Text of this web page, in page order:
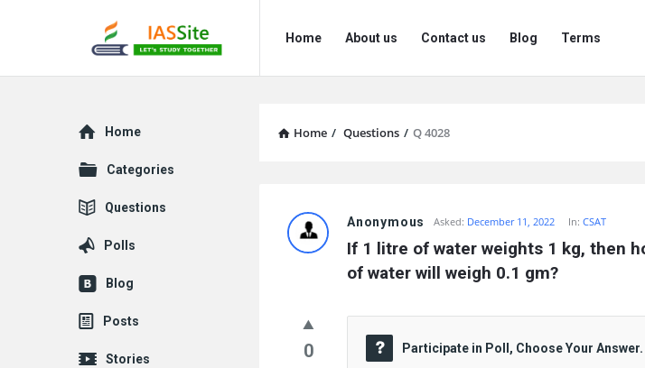
IAS
Site
Site
Navigation
Home About us Contact us Blog Terms
Home / Questions / Q 4028
Site
Questions
Anonymous Asked: December 11, 2022 In:CSAT
If 1 litre of water weights 1 kg, then
of water will weigh 0.1 gm?
0 Participate in Poll, Choose Your Answer.
Explore
Home
Categories
Questions
Polls
Blog
Posts
Stories